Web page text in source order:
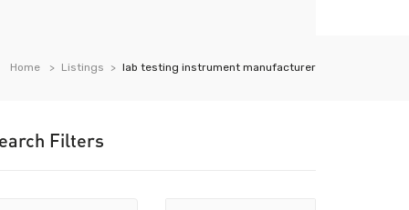
Home Listings lab testing instrument manufacturer
Filters